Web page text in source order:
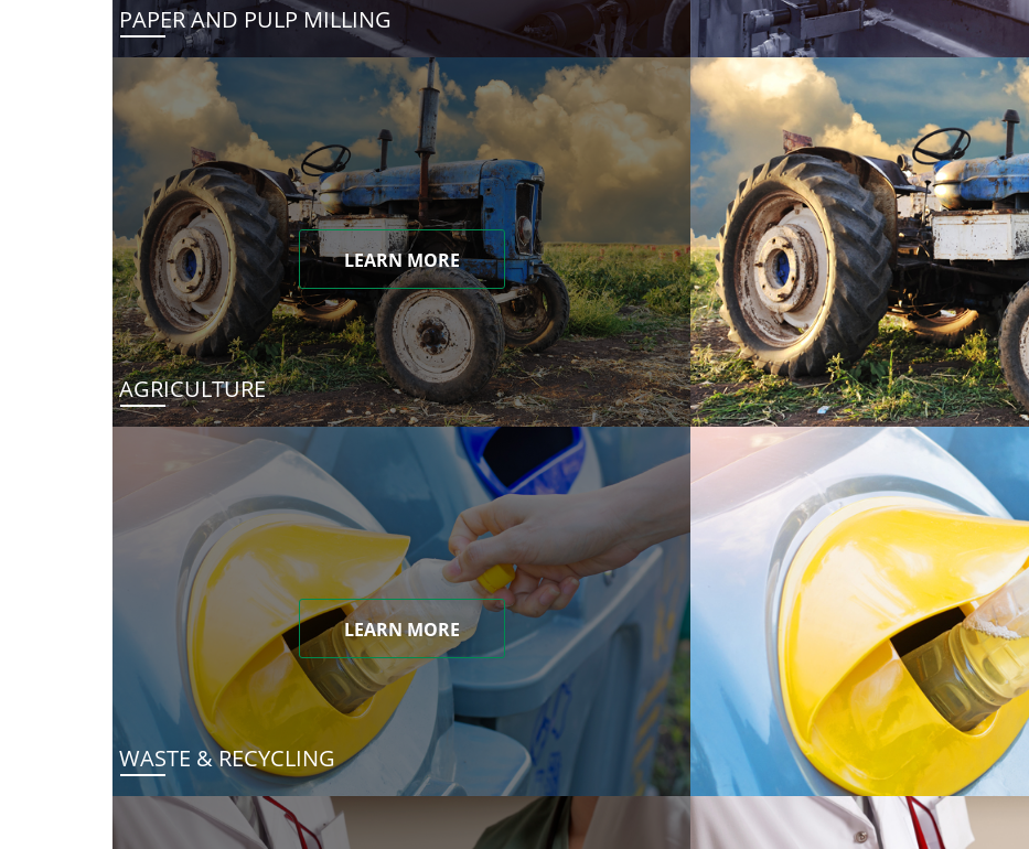
PAPER AND PULP MILLING
LEARN MORE
AGRICULTURE
LEARN MORE
WASTE & RECYCLING